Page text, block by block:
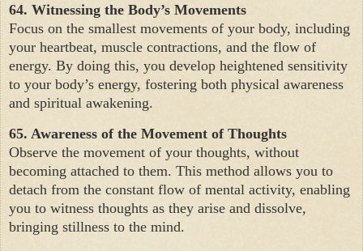
64. Witnessing the Body’s Movements
Focus on the smallest movements of your body, including
your heartbeat, muscle contractions, and the flow of
energy. By doing this, you develop heightened sensitivity
to your body’s energy, fostering both physical awareness
and spiritual awakening.
65. Awareness of the Movement of Thoughts
Observe the movement of your thoughts, without
becoming attached to them. This method allows you to
detach from the constant flow of mental activity, enabling
you to witness thoughts as they arise and dissolve,
bringing stillness to the mind.